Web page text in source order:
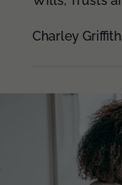
Charley